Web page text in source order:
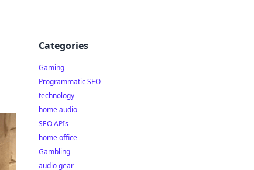
Categories
Gaming
Programmatic SEO
technology
home audio
SEO APIs
home office
Gambling
audio gear